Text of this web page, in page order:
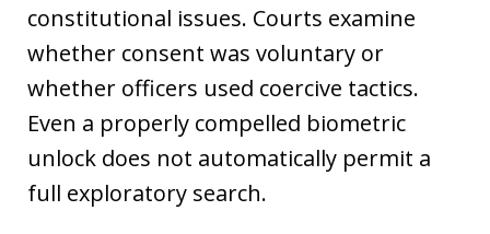
constitutional issues. Courts examine
whether consent was voluntary or
whether officers used coercive tactics.
Even a properly compelled biometric
unlock does not automatically permit a
full exploratory search.